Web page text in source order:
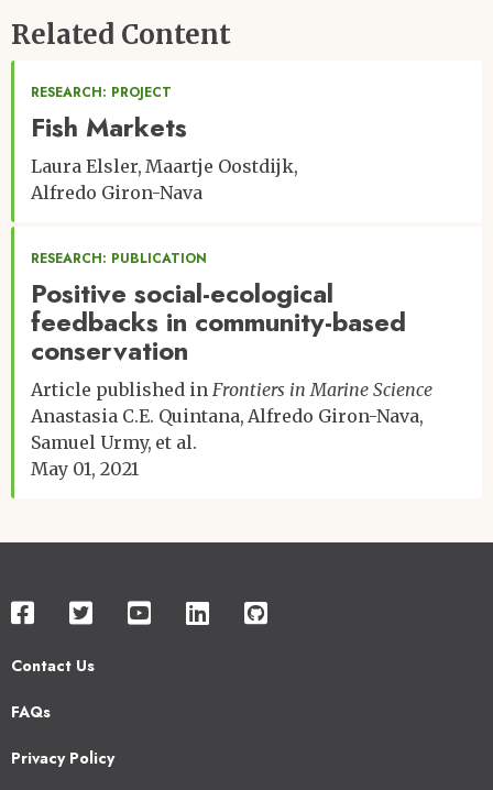
Related Content
RESEARCH: PROJECT
Fish Markets
Laura Elsler Maartje Oostdijk
Alfredo Giron-Nava
RESEARCH: PUBLICATION
Positive social-ecological
feedbacks in community-based
conservation
Article published in Frontiers in Marine Science
Anastasia C.E. Quintana Alfredo Giron-Nava
Samuel Urmy et al.
May 01, 2021
Contact Us
Footer
FAQs
Privacy Policy